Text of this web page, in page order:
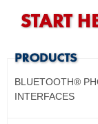
BLUETOOTH®
INTERFACES